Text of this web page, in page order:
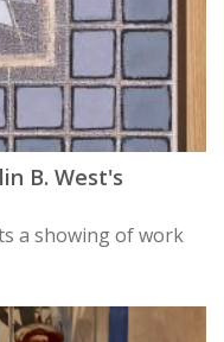
B. West's
a showing of work